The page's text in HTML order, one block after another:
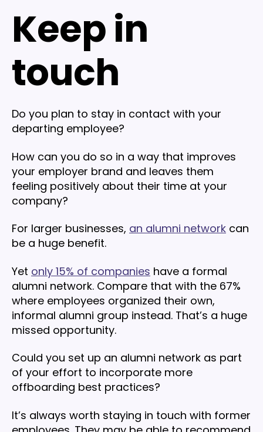
Keep in
touch
Do you plan to stay in contact with your
departing employee?
How can you do so in a way that improves
your employer brand and leaves them
feeling positively about their time at your
company?
For larger businesses, an alumni network can
be a huge benefit.
Yet only 15% of companies have a formal
alumni network. Compare that with the 67%
where employees organized their own,
informal alumni group instead. That’s a huge
missed opportunity.
Could you set up an alumni network as part
of your effort to incorporate more
offboarding best practices?
It’s always worth staying in touch with former